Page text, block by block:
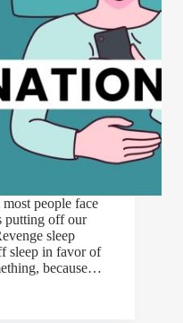
people face
putting off our
sleep
sleep in favor of
because…